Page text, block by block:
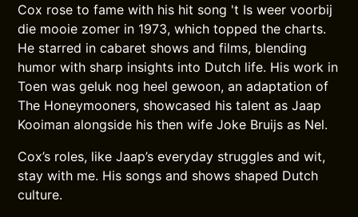
Cox rose to fame with his hit song 't Is weer voorbij
die mooie zomer in 1973, which topped the charts.
He starred in cabaret shows and films, blending
humor with sharp insights into Dutch life. His work in
Toen was geluk nog heel gewoon, an adaptation of
The Honeymooners, showcased his talent as Jaap
Kooiman alongside his then wife Joke Bruijs as Nel.
Cox’s roles, like Jaap’s everyday struggles and wit,
stay with me. His songs and shows shaped Dutch
culture.